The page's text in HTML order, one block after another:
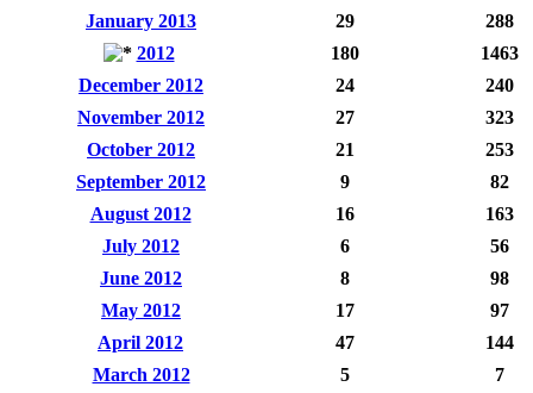
January 2013
29
288
2012
180
1463
December 2012
24
240
November 2012
27
323
October 2012
21
253
September 2012
9
82
August 2012
16
163
July 2012
6
56
June 2012
8
98
May 2012
17
97
April 2012
47
144
March 2012
5 7